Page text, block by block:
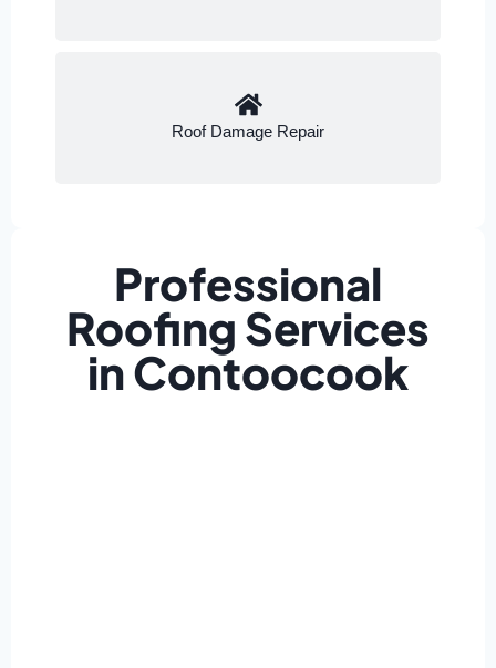
Roof Damage Repair
Professional
Roofing Services
in Contoocook